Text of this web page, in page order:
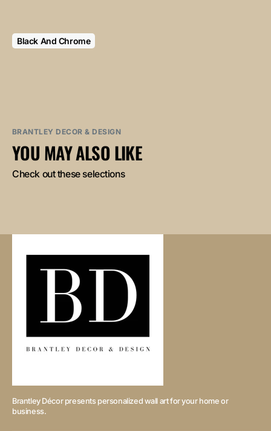
Black And Chrome
BRANTLEY DECOR & DESIGN
YOU MAY ALSO LIKE
Check out these selections
Brantley Décor presents personalized wall art for your home or
business.